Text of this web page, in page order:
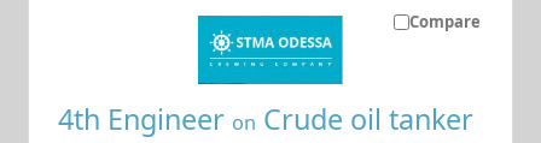
Compare
4th Engineer on Crude oil tanker